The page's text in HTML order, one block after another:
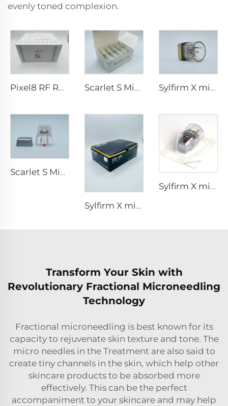
evenly toned complexion.
Pixel8 RF Rohrer Aesthetic 25 49 64 tips Scarlet S Microneedling rf Bi-polar Electrodes Consumable tip 25pin Sylfirm X microneedling rf tips X-25
Scarlet S Microneedling rf Bi-polar Electrodes Consumable tip 25pin
Sylfirm X microneedling rf skin care sylfirm X tips XB-49
Sylfirm X microneedling rf tip sylfirm x XE-25 cartridge from Viol
Transform Your Skin with
Revolutionary Fractional Microneedling
Technology
Fractional microneedling is best known for its
capacity to rejuvenate skin texture and tone. The
micro needles in the Treatment are also said to
create tiny channels in the skin, which help other
skincare products to be absorbed more
effectively. This can be the perfect
accompaniment to your skincare and may help